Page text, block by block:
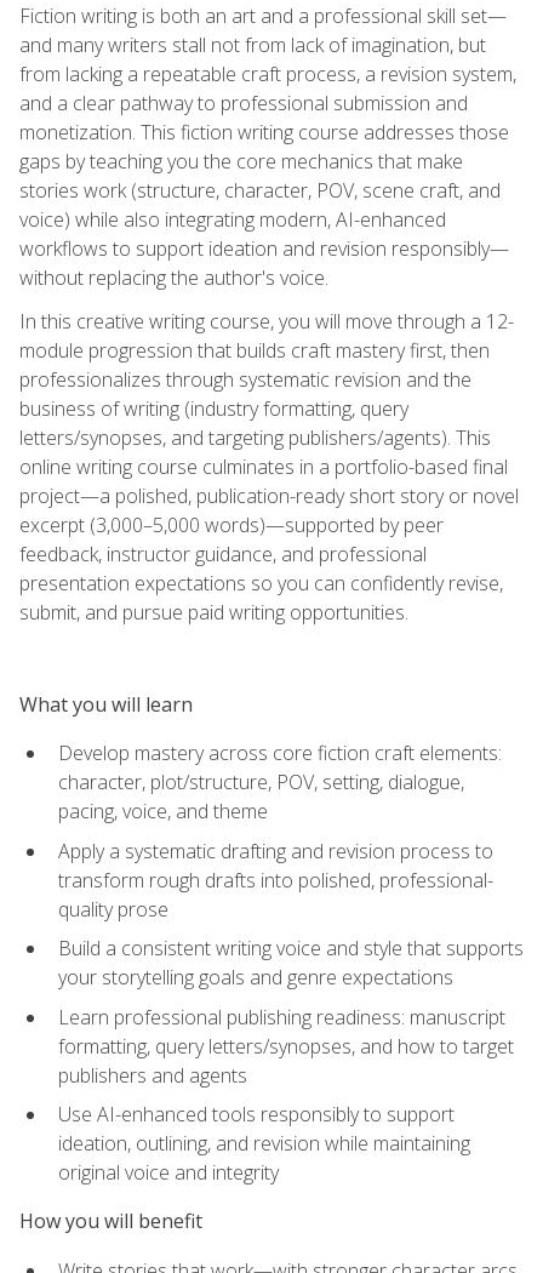
Fiction writing is both an art and a professional skill set—
and many writers stall not from lack of imagination, but
from lacking a repeatable craft process, a revision system,
and a clear pathway to professional submission and
monetization. This fiction writing course addresses those
gaps by teaching you the core mechanics that make
stories work (structure, character, POV, scene craft, and
voice) while also integrating modern, AI-enhanced
workflows to support ideation and revision responsibly—
without replacing the author's voice.
In this creative writing course, you will move through a 12-
module progression that builds craft mastery first, then
professionalizes through systematic revision and the
business of writing (industry formatting, query
letters/synopses, and targeting publishers/agents). This
online writing course culminates in a portfolio-based final
project—a polished, publication-ready short story or novel
excerpt (3,000–5,000 words)—supported by peer
feedback, instructor guidance, and professional
presentation expectations so you can confidently revise,
submit, and pursue paid writing opportunities.
What you will learn
Develop mastery across core fiction craft elements:
character, plot/structure, POV, setting, dialogue,
pacing, voice, and theme
Apply a systematic drafting and revision process to
transform rough drafts into polished, professional-
quality prose
Build a consistent writing voice and style that supports
your storytelling goals and genre expectations
Learn professional publishing readiness: manuscript
formatting, query letters/synopses, and how to target
publishers and agents
Use AI-enhanced tools responsibly to support
ideation, outlining, and revision while maintaining
original voice and integrity
How you will benefit